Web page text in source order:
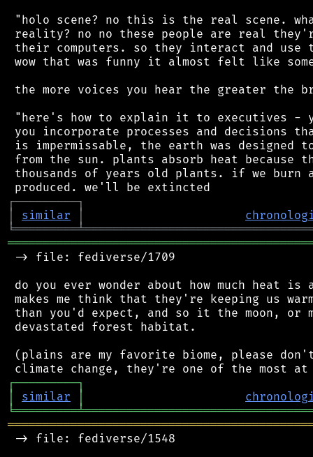
"holo scene? no this is the real scene.
reality? no no these people are real
their computers. so they interact and use
wow that was funny it almost felt like
the more voices you hear the greater
"here's how to explain it to executives -
you incorporate processes and
is impermissable, the earth was designed
from the sun. plants absorb heat because
thousands of years old plants. if we
┌─────────┐
│
similar │
╘═════════╧
-> file: fediverse/1709
do you ever wonder about how much heat
makes me think that they're keeping us
than you'd expect, and so it the moon,
devastated forest habitat.
(plains are my favorite biome, please
┌─────────┐
│
similar │
╘═════════╧
-> file: fediverse/1548